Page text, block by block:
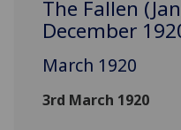
The Fallen
December
March 1920
3rd March 1920